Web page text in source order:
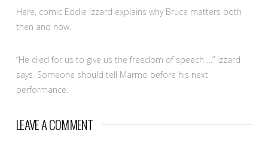
Here, comic Eddie Izzard explains why Bruce matters both
then and now.
“He died for us to give us the freedom of speech …” Izzard
says. Someone should tell Marmo before his next
performance.
LEAVE A COMMENT